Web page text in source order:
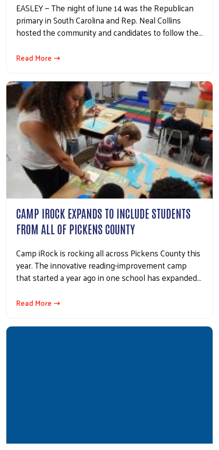
Search
EASLEY — The night of June 14 was the Republican
primary in South Carolina and Rep. Neal Collins
hosted the community and candidates to follow the…
Read More ⇢
CAMP IROCK EXPANDS TO INCLUDE STUDENTS
FROM ALL OF PICKENS COUNTY
Camp iRock is rocking all across Pickens County this
year. The innovative reading-improvement camp
that started a year ago in one school has expanded…
Read More ⇢